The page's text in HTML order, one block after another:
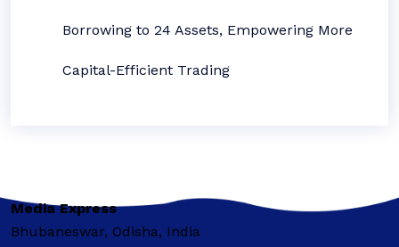
Borrowing to 24 Assets, Empowering More
Capital-Efficient Trading
Media Express
Bhubaneswar, Odisha, India